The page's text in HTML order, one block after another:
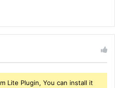
Lite Plugin, You can install it